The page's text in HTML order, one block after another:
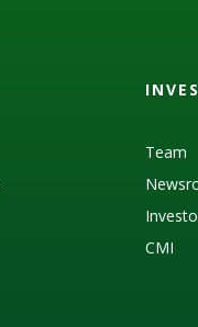
Team
CMI